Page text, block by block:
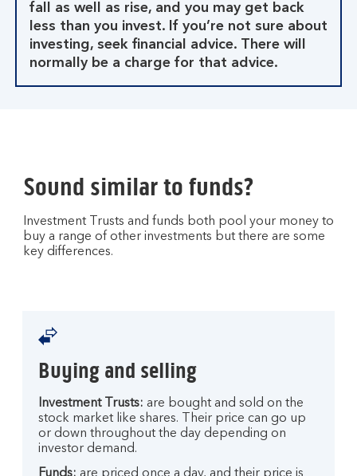
fall as well as rise, and you may get back
less than you invest. If you’re not sure about
investing, seek financial advice. There will
normally be a charge for that advice.
Sound similar to funds?
Investment Trusts and funds both pool your money to
buy a range of other investments but there are some
key differences.
Buying and selling
Investment Trusts: are bought and sold on the
stock market like shares. Their price can go up
or down throughout the day depending on
investor demand.